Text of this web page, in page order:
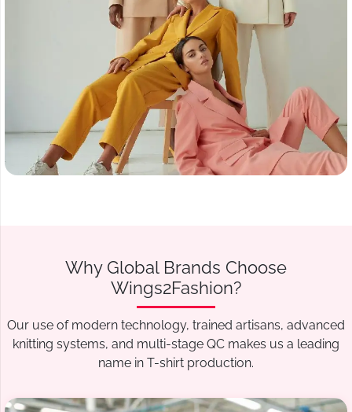
Why Global Brands Choose
Wings2Fashion?
Our use of modern technology, trained artisans, advanced
knitting systems, and multi-stage QC makes us a leading
name in T-shirt production.